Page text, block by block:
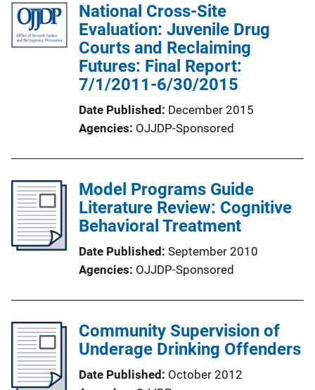
National Cross-Site
Evaluation: Juvenile Drug
Courts and Reclaiming
Futures: Final Report:
7/1/2011-6/30/2015
Date Published December 2015
Agencies OJJDP-Sponsored
Model Programs Guide
Literature Review: Cognitive
Behavioral Treatment
Date Published September 2010
Agencies OJJDP-Sponsored
Community Supervision of
Underage Drinking Offenders
Date Published October 2012